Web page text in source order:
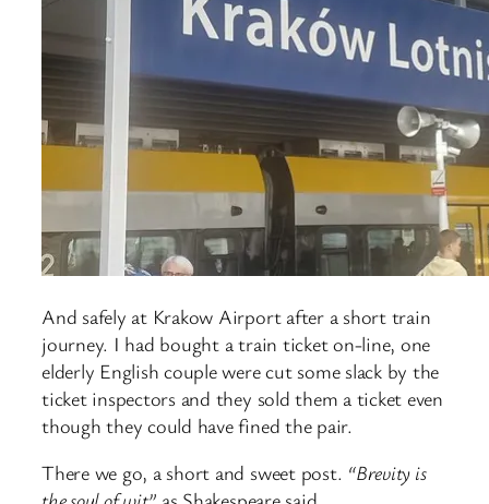
And safely at Krakow Airport after a short train
journey. I had bought a train ticket on-line, one
elderly English couple were cut some slack by the
ticket inspectors and they sold them a ticket even
though they could have fined the pair.
There we go, a short and sweet post. “Brevity is